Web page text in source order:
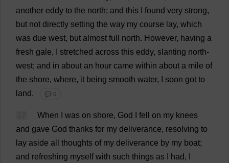
another eddy to the north; and this found very strong,
but not directly setting the way my course lay, which
was due west, but almost full north. However, having a
fresh gale, stretched across this eddy, slanting north-
west; and in about an hour came within about a mile of
the shore, where, it being smooth water, soon got to
land. 💬 0
When was on shore, God fell on my knees
and gave God thanks for my deliverance, resolving to
lay aside all thoughts of my deliverance by my boat;
and refreshing myself with such things as had,